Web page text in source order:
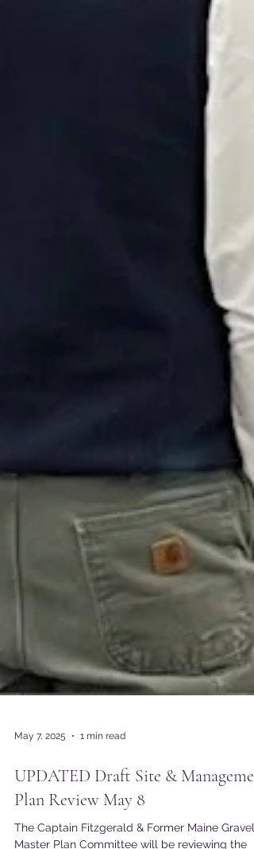
May 7, 2025 1 min read
UPDATED Draft Site &
Plan Review May 8